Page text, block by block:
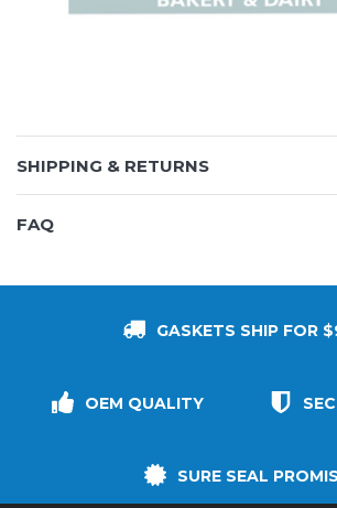
SHIPPING & RETURNS
FAQ
GASKETS SHIP FOR
OEM QUALITY
SURE SEAL